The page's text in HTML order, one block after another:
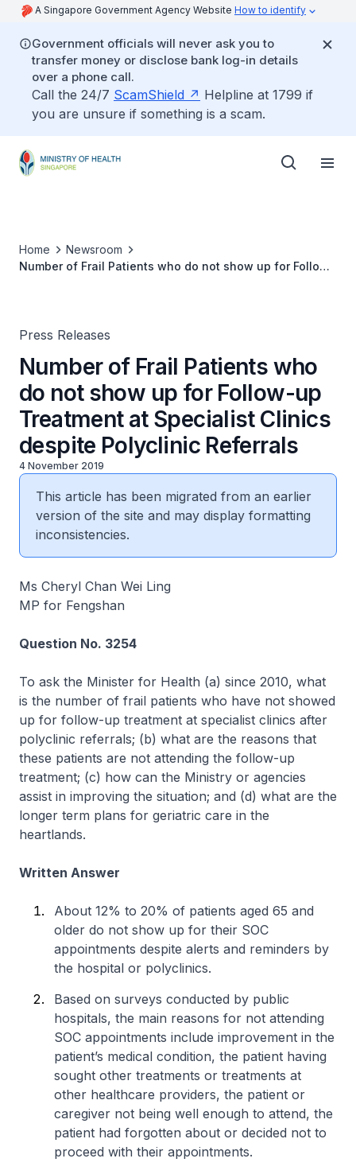
A Singapore Government Agency Website How to identify
Government officials will never ask you to
transfer money or disclose bank log-in details
over a phone call.
Call the 24/7 ScamShield
Helpline at 1799 if
you are unsure if something is a scam.
Home
Newsroom
Number of Frail Patients who do not show up for Follow-
Press Releases
Number of Frail Patients who
do not show up for Follow-up
Treatment at Specialist Clinics
despite Polyclinic Referrals
4 November 2019
This article has been migrated from an earlier
version of the site and may display formatting
inconsistencies.
Ms Cheryl Chan Wei Ling
MP for Fengshan
Question No. 3254
To ask the Minister for Health (a) since 2010, what
is the number of frail patients who have not showed
up for follow-up treatment at specialist clinics after
polyclinic referrals; (b) what are the reasons that
these patients are not attending the follow-up
treatment; (c) how can the Ministry or agencies
assist in improving the situation; and (d) what are the
longer term plans for geriatric care in the
heartlands.
Written Answer
About 12% to 20% of patients aged 65 and
older do not show up for their SOC
appointments despite alerts and reminders by
the hospital or polyclinics.
Based on surveys conducted by public
hospitals, the main reasons for not attending
SOC appointments include improvement in the
patient’s medical condition, the patient having
sought other treatments or treatments at
other healthcare providers, the patient or
caregiver not being well enough to attend, the
patient had forgotten about or decided not to
proceed with their appointments.